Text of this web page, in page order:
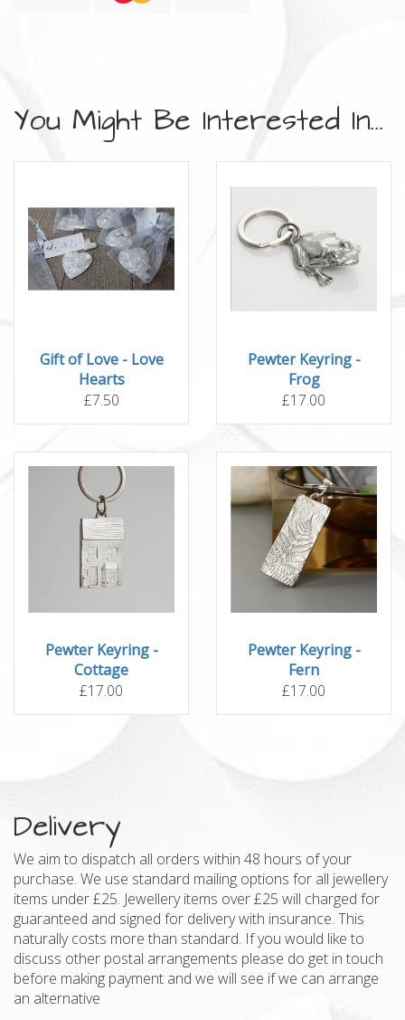
You Might Be Interested In...
Gift of Love - Love
Hearts
£7.50
Pewter Keyring -
Frog
£17.00
Pewter Keyring -
Cottage
£17.00
Pewter Keyring -
Fern
£17.00
Delivery
We aim to dispatch all orders within 48 hours of your
purchase. We use standard mailing options for all jewellery
items under £25. Jewellery items over £25 will charged for
guaranteed and signed for delivery with insurance. This
naturally costs more than standard. If you would like to
discuss other postal arrangements please do get in touch
before making payment and we will see if we can arrange
an alternative